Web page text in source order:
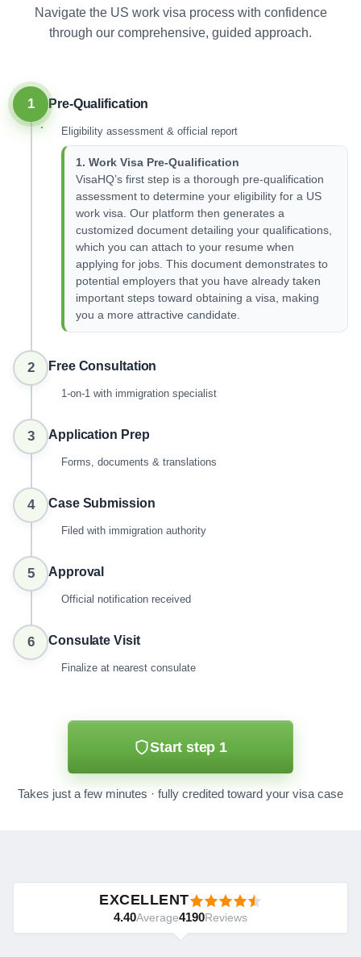
Navigate the US work visa process with confidence
through our comprehensive, guided approach.
1 Pre-Qualification
Eligibility assessment & official report
1. Work Visa Pre-Qualification
VisaHQ’s first step is a thorough pre-qualification
assessment to determine your eligibility for a US
work visa. Our platform then generates a
customized document detailing your qualifications,
which you can attach to your resume when
applying for jobs. This document demonstrates to
potential employers that you have already taken
important steps toward obtaining a visa, making
you a more attractive candidate.
2 Free Consultation
1-on-1 with immigration specialist
3 Application Prep
Forms, documents & translations
4 Case Submission
Filed with immigration authority
5 Approval
Official notification received
6 Consulate Visit
Finalize at nearest consulate
Start step 1
Takes just a few minutes · fully credited toward your visa case
EXCELLENT
4.40Average4190Reviews